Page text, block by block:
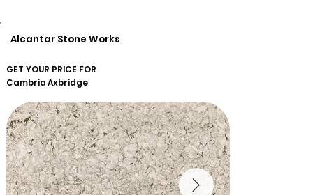
Alcantar Stone Works
GET YOUR PRICE FOR
CambriaAxbridge